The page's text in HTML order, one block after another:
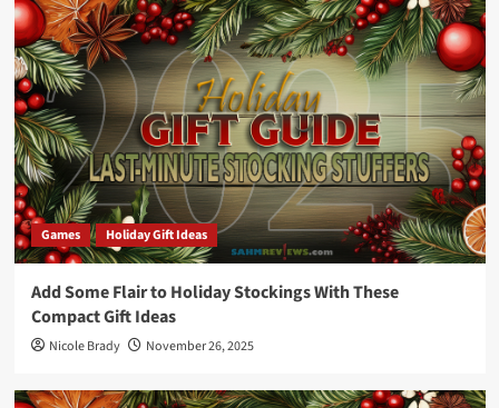
Games Holiday Gift Ideas
Add Some Flair to Holiday Stockings With These
Compact Gift Ideas
Nicole Brady November 26, 2025